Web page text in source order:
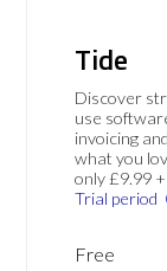
Tide
Discover
use
invoicing
what you
only £9.99
Trial period
Free